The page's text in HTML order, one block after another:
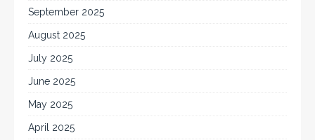
September 2025
August 2025
July 2025
June 2025
May 2025
April 2025